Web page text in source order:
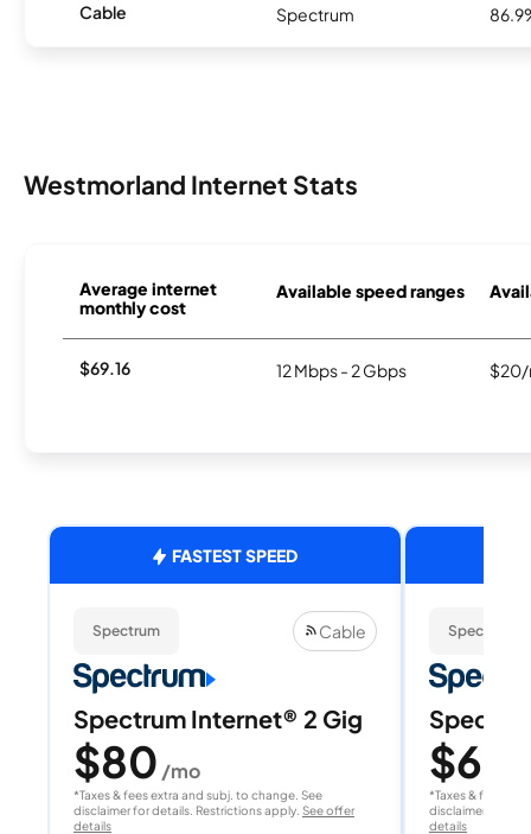
Cable Spectrum
Westmorland Internet Stats
Average internet
monthly cost
Available speed ranges
$69.16 12 Mbps - 2 Gbps $20/
FASTEST SPEED
Spectrum Cable
Spectrum Internet® 2 Gig
$80 /mo
*Taxes & fees extra and subj. to change. See
disclaimer for details. Restrictions apply. See offer
details
Spectrum
$60
*Taxes & fees
disclaimer for
details